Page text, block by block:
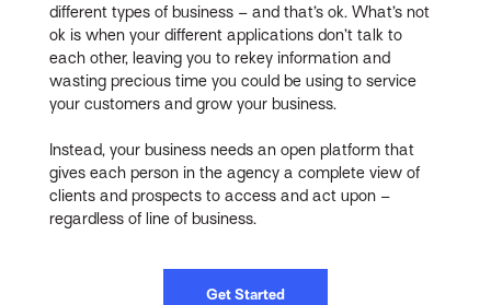
different types of business – and that’s ok. What’s not
ok is when your different applications don’t talk to
each other, leaving you to rekey information and
wasting precious time you could be using to service
your customers and grow your business.
Instead, your business needs an open platform that
gives each person in the agency a complete view of
clients and prospects to access and act upon –
regardless of line of business.
Get Started